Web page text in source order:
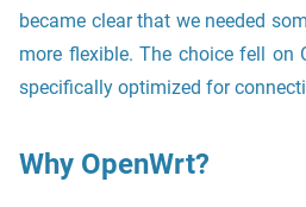
became clear that we needed
more flexible. The choice fell on
specifically optimized for
Why OpenWrt?